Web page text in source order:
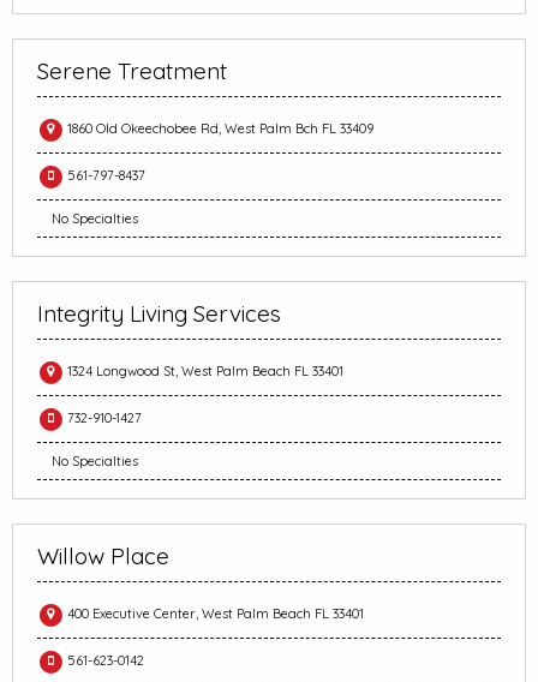
Serene Treatment
1860 Old Okeechobee Rd, West Palm Bch FL 33409
561-797-8437
No Specialties
Integrity Living Services
1324 Longwood St, West Palm Beach FL 33401
732-910-1427
No Specialties
Willow Place
400 Executive Center, West Palm Beach FL 33401
561-623-0142